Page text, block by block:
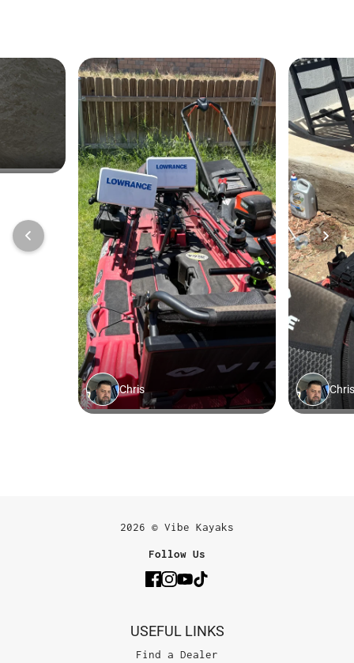
2026 © Vibe Kayaks
Follow Us
USEFUL LINKS
Find a Dealer